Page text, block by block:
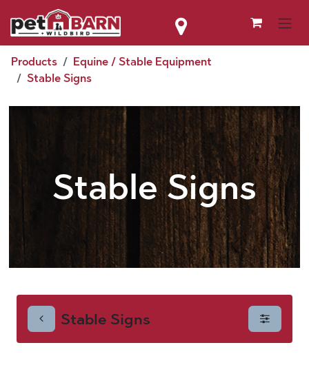
Skip to Content
Products
Equine / Stable Equipment
Stable Signs
Stable Signs
Stable Signs